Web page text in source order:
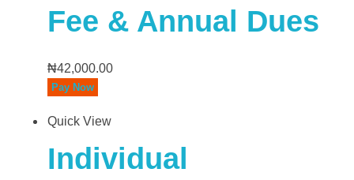
Fee & Annual Dues
₦42,000.00
Pay Now
Quick View
Individual